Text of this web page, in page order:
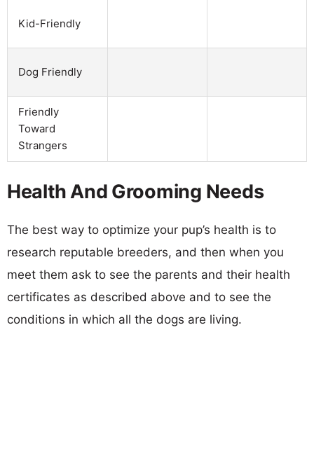
Kid-Friendly
Dog Friendly
Friendly
Toward
Strangers
Health And Grooming Needs
The best way to optimize your pup’s health is to
research reputable breeders, and then when you
meet them ask to see the parents and their health
certificates as described above and to see the
conditions in which all the dogs are living.